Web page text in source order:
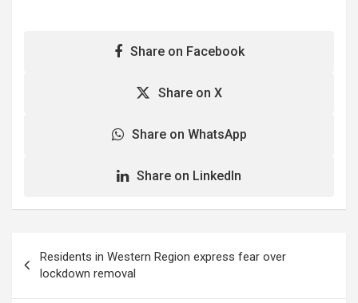
Share on Facebook
Share on X
Share on WhatsApp
Share on LinkedIn
navigation
Residents in Western Region express fear over
lockdown removal